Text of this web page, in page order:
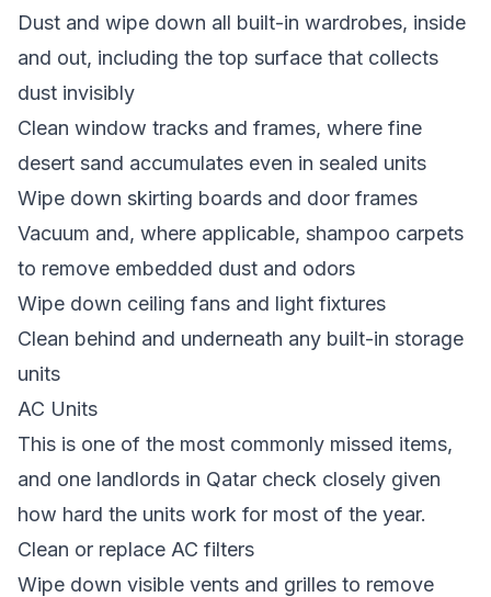
Dust and wipe down all built-in wardrobes, inside
and out, including the top surface that collects
dust invisibly
Clean window tracks and frames, where fine
desert sand accumulates even in sealed units
Wipe down skirting boards and door frames
Vacuum and, where applicable, shampoo carpets
to remove embedded dust and odors
Wipe down ceiling fans and light fixtures
Clean behind and underneath any built-in storage
units
AC Units
This is one of the most commonly missed items,
and one landlords in Qatar check closely given
how hard the units work for most of the year.
Clean or replace AC filters
Wipe down visible vents and grilles to remove